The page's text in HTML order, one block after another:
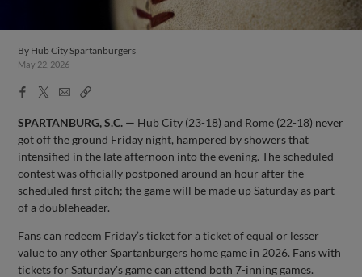
By Hub City Spartanburgers
May 22, 2026
Facebook
X
EmailCopy
SPARTANBURG, S.C. — Hub City (23-18) and Rome (22-18) never
got off the ground Friday night, hampered by showers that
intensified in the late afternoon into the evening. The scheduled
contest was officially postponed around an hour after the
scheduled first pitch; the game will be made up Saturday as part
of a doubleheader.
Fans can redeem Friday’s ticket for a ticket of equal or lesser
value to any other Spartanburgers home game in 2026. Fans with
tickets for Saturday's game can attend both 7-inning games.